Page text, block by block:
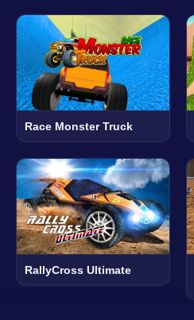
Race Monster Truck
RallyCross Ultimate